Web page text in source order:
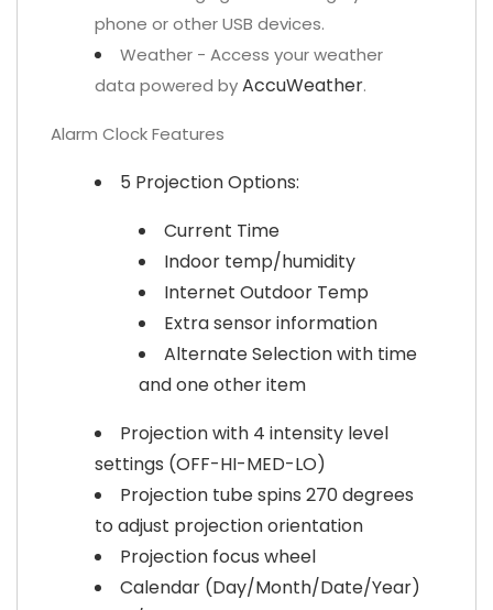
phone or other USB devices.
Weather - Access your weather
data powered byAccuWeather.
Alarm Clock Features
5 Projection Options:
Current Time
Indoor temp/humidity
Internet Outdoor Temp
Extra sensor information
Alternate Selection with time
and one other item
Projection with 4 intensity level
settings (OFF-HI-MED-LO)
Projection tube spins 270 degrees
to adjust projection orientation
Projection focus wheel
Calendar (Day/Month/Date/Year)